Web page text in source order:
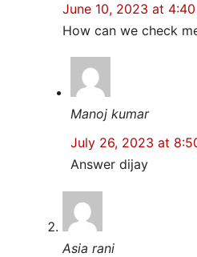
June 10, 2023 at 4:40
How can we check
Manoj kumar
July 26, 2023 at
Answer dijay
Asia rani